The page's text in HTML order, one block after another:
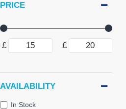
PRICE
£ £
AVAILABILITY
In Stock